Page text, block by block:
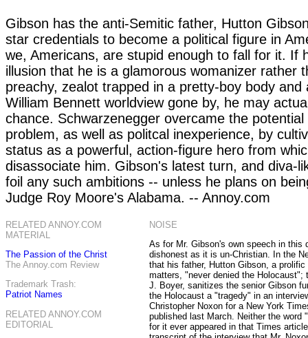
Gibson has the anti-Semitic father, Hutton
star credentials to become a political figure in
we, Americans, are stupid enough to fall for it. If
illusion that he is a glamorous womanizer rather
preachy, zealot trapped in a pretty-boy body and
William Bennett worldview gone by, he may
chance. Schwarzenegger overcame the
problem, as well as politcal inexperience, by
status as a powerful, action-figure hero from
disassociate him. Gibson's latest turn, and diva-
foil any such ambitions -- unless he plans on
Judge Roy Moore's Alabama. -- Annoy.com
RELATED ANNOY.COM
MATERIAL
The Passion of the Christ
The Annoy.com Review
Trademark Trash:
Patriot Names
RELATED ANNOY.COM
EDITORIAL
NOISE
As for Mr. Gibson's own speech in this
dishonest as it is un-Christian. In the
that his father, Hutton Gibson, a prolific
matters, "never denied the Holocaust";
J. Boyer, sanitizes the senior Gibson
the Holocaust a "tragedy" in an
Christopher Noxon for a New York
published last March. Neither the word
for it ever appeared in that Times